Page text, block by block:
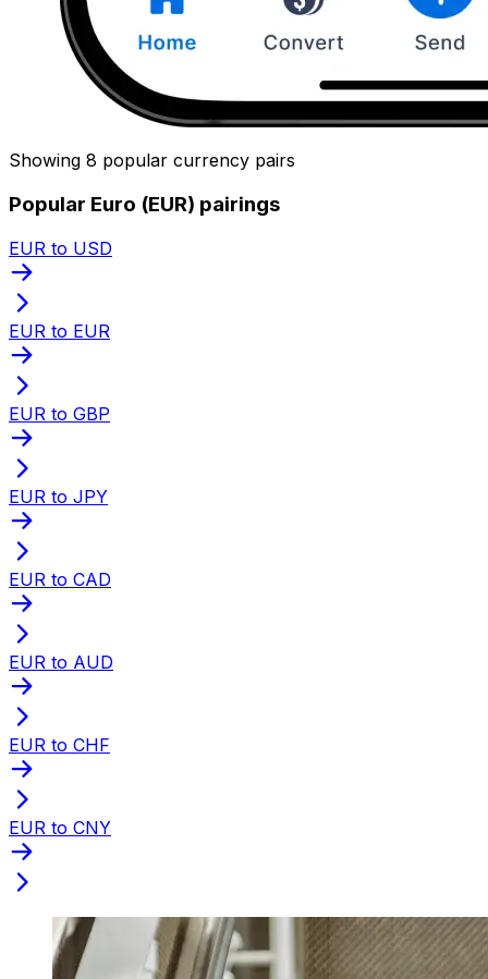
Showing 8 popular currency pairs
Popular Euro (EUR) pairings
EUR to USD
EUR to EUR
EUR to GBP
EUR to JPY
EUR to CAD
EUR to AUD
EUR to CHF
EUR to CNY